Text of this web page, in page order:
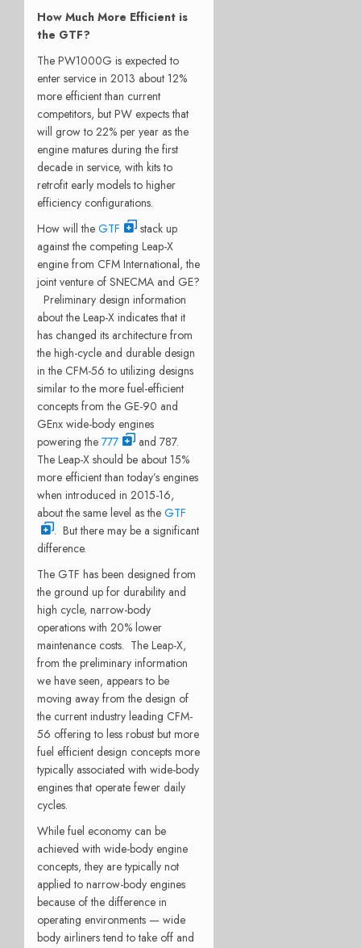
How Much More Efficient is
the GTF?
The PW1000G is expected to
enter service in 2013 about 12%
more efficient than current
competitors, but PW expects that
will grow to 22% per year as the
engine matures during the first
decade in service, with kits to
retrofit early models to higher
efficiency configurations.
How will the GTF
stack up
against the competing Leap-X
engine from CFM International, the
joint venture of SNECMA and GE?
Preliminary design information
about the Leap-X indicates that it
has changed its architecture from
the high-cycle and durable design
in the CFM-56 to utilizing designs
similar to the more fuel-efficient
concepts from the GE-90 and
GEnx wide-body engines
powering the 777
and 787.
The Leap-X should be about 15%
more efficient than today’s engines
when introduced in 2015-16,
about the same level as the GTF
. But there may be a significant
difference.
The GTF has been designed from
the ground up for durability and
high cycle, narrow-body
operations with 20% lower
maintenance costs. The Leap-X,
from the preliminary information
we have seen, appears to be
moving away from the design of
the current industry leading CFM-
56 offering to less robust but more
fuel efficient design concepts more
typically associated with wide-body
engines that operate fewer daily
cycles.
While fuel economy can be
achieved with wide-body engine
concepts, they are typically not
applied to narrow-body engines
because of the difference in
operating environments — wide
body airliners tend to take off and